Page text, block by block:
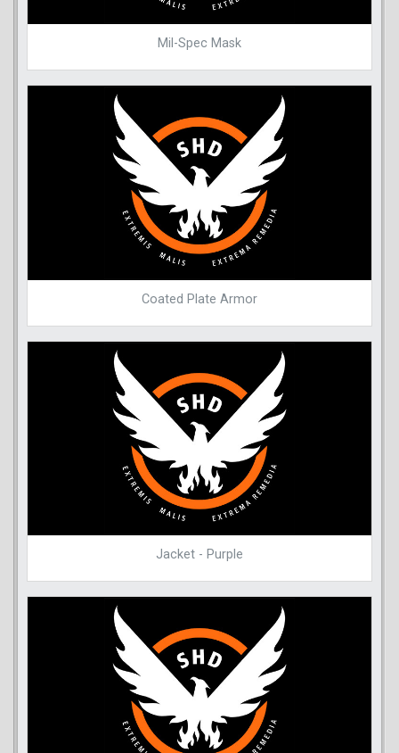
Mil-Spec Mask
Coated Plate Armor
Jacket - Purple